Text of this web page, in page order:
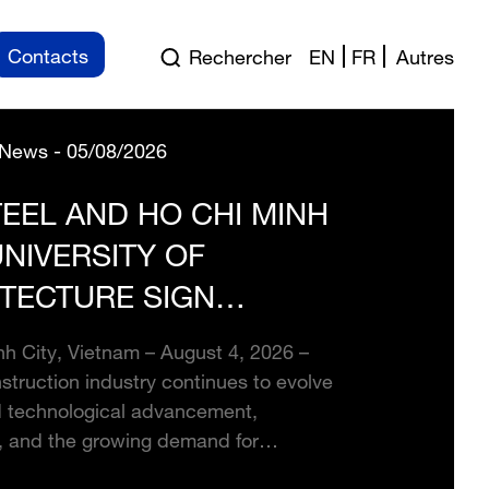
Contacts Rechercher EN FR Autres
- 05/08/2026
AND HO CHI MINH
OF
SIGN
PARTNERSHIP TO
FUTURE
TALENT
City, Vietnam – August 4, 2026 –
industry continues to evolve
advancement,
and the growing demand for